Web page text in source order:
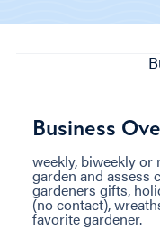
Business
weekly, biweekly
garden and assess
gardeners gifts,
(no contact),
favorite gardener.